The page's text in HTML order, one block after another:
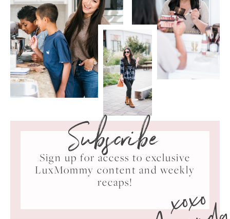
Subscribe
Sign up for access to exclusive
LuxMommy content and weekly
recaps!
xoxo